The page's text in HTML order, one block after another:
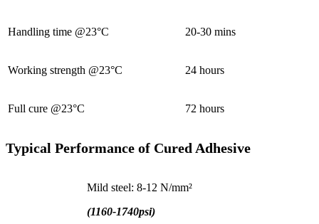
Handling time @23°C 20-30 mins
Working strength @23°C 24 hours
Full cure @23°C 72 hours
Typical Performance of Cured Adhesive
Mild steel: 8-12 N/mm²
(1160-1740psi)